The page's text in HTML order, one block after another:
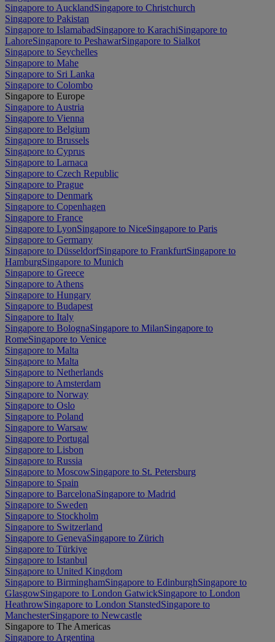
Singapore to AucklandSingapore to Christchurch
Singapore to Pakistan
Singapore to IslamabadSingapore to KarachiSingapore to
LahoreSingapore to PeshawarSingapore to Sialkot
Singapore to Seychelles
Singapore to Mahe
Singapore to Sri Lanka
Singapore to Colombo
Singapore to Europe
Singapore to Austria
Singapore to Vienna
Singapore to Belgium
Singapore to Brussels
Singapore to Cyprus
Singapore to Larnaca
Singapore to Czech Republic
Singapore to Prague
Singapore to Denmark
Singapore to Copenhagen
Singapore to France
Singapore to LyonSingapore to NiceSingapore to Paris
Singapore to Germany
Singapore to DüsseldorfSingapore to FrankfurtSingapore to
HamburgSingapore to Munich
Singapore to Greece
Singapore to Athens
Singapore to Hungary
Singapore to Budapest
Singapore to Italy
Singapore to BolognaSingapore to MilanSingapore to
RomeSingapore to Venice
Singapore to Malta
Singapore to Malta
Singapore to Netherlands
Singapore to Amsterdam
Singapore to Norway
Singapore to Oslo
Singapore to Poland
Singapore to Warsaw
Singapore to Portugal
Singapore to Lisbon
Singapore to Russia
Singapore to MoscowSingapore to St. Petersburg
Singapore to Spain
Singapore to BarcelonaSingapore to Madrid
Singapore to Sweden
Singapore to Stockholm
Singapore to Switzerland
Singapore to GenevaSingapore to Zürich
Singapore to Türkiye
Singapore to Istanbul
Singapore to United Kingdom
Singapore to BirminghamSingapore to EdinburghSingapore to
GlasgowSingapore to London GatwickSingapore to London
HeathrowSingapore to London StanstedSingapore to
ManchesterSingapore to Newcastle
Singapore to The Americas
Singapore to Argentina